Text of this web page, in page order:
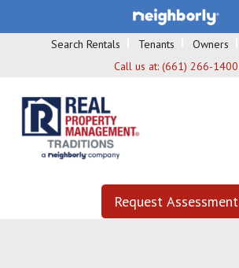
Search Rentals Tenants Owners
Call us at: (661) 266-1400
Request Assessment